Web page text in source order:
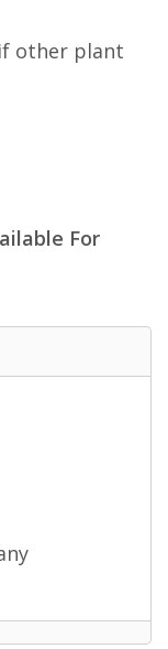
other plant
For